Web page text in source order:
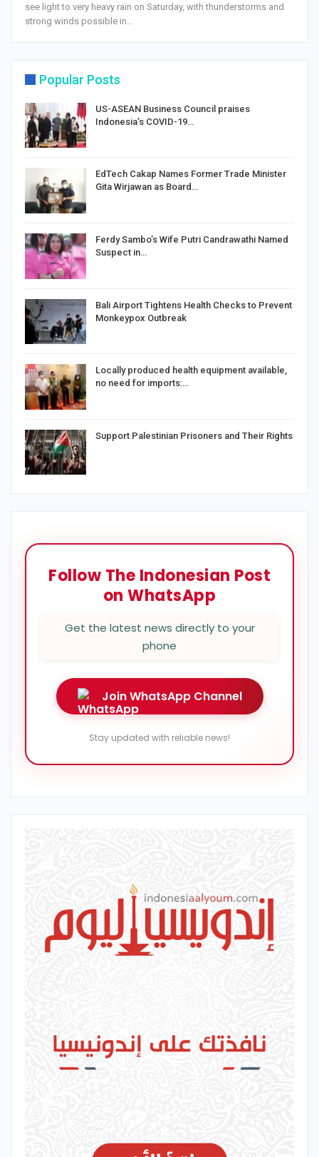
see light to very heavy rain on Saturday, with thunderstorms and
strong winds possible in…
Popular Posts
US-ASEAN Business Council praises
Indonesia’s COVID-19…
EdTech Cakap Names Former Trade Minister
Gita Wirjawan as Board…
Ferdy Sambo’s Wife Putri Candrawathi Named
Suspect in…
Bali Airport Tightens Health Checks to Prevent
Monkeypox Outbreak
Locally produced health equipment available,
no need for imports:…
Support Palestinian Prisoners and Their Rights
Follow The Indonesian Post
on WhatsApp
Get the latest news directly to your
phone
Join WhatsApp Channel
Stay updated with reliable news!